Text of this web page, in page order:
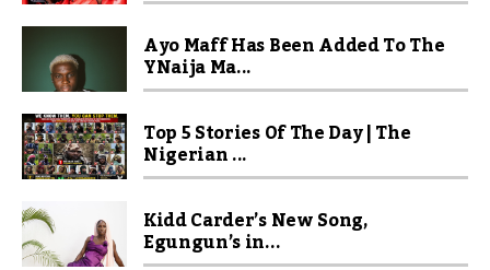
Ayo Maff Has Been Added To The
YNaija Ma...
Top 5 Stories Of The Day | The
Nigerian ...
Kidd Carder’s New Song,
Egungun’s in...